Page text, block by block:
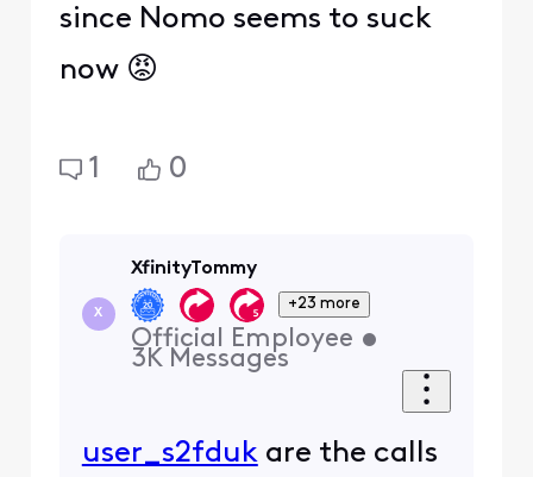
since Nomo seems to suck
now 😡
1 0
X
XfinityTommy
+23 more
Official Employee •
3K Messages
user_s2fdukare the calls